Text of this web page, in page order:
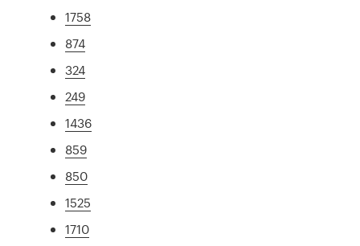
1758
874
324
249
1436
859
850
1525
1710